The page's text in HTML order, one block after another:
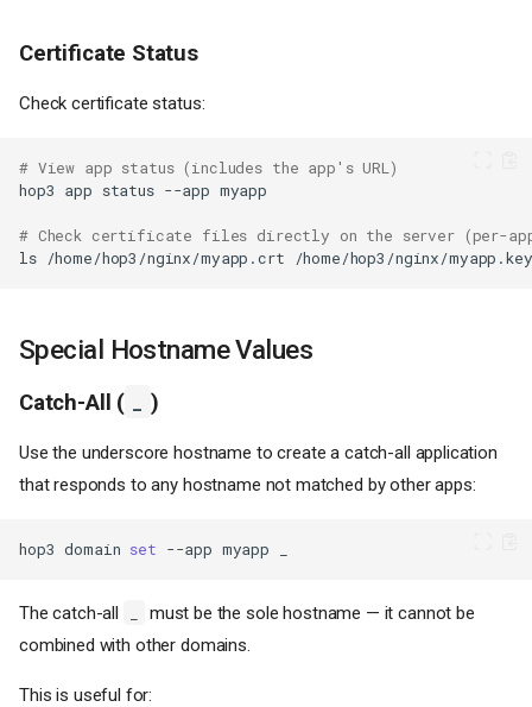
Certificate Status
Check certificate status:
# View app status (includes the app's URL)
hop3
app status --app
# Check certificate files directly on the server (per-
ls
/home/hop3/nginx/myapp.crt
Special Hostname Values
Catch-All ( )
Use the underscore hostname to create a catch-all application
that responds to any hostname not matched by other apps:
hop3 domain set --app myapp
The catch-all
must be the sole hostname — it cannot be
combined with other domains.
This is useful for: